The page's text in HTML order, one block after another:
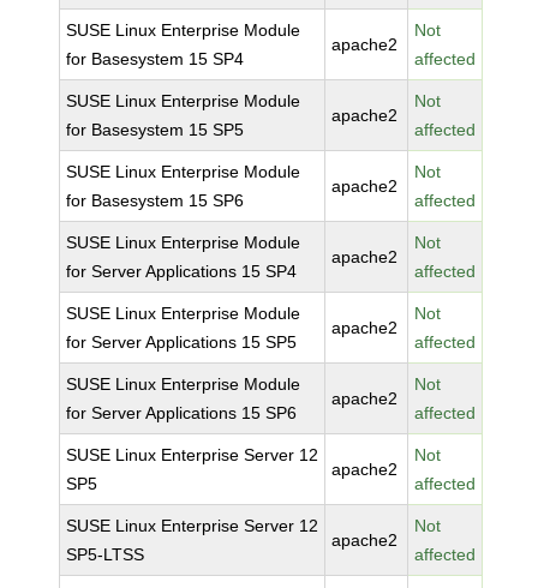
SUSE Linux Enterprise Module
for Basesystem 15 SP4
apache2
Not
affected
SUSE Linux Enterprise Module
for Basesystem 15 SP5
apache2
Not
affected
SUSE Linux Enterprise Module
for Basesystem 15 SP6
apache2
Not
affected
SUSE Linux Enterprise Module
for Server Applications 15 SP4
apache2
Not
affected
SUSE Linux Enterprise Module
for Server Applications 15 SP5
apache2
Not
affected
SUSE Linux Enterprise Module
for Server Applications 15 SP6
apache2
Not
affected
SUSE Linux Enterprise Server 12
SP5
apache2
Not
affected
SUSE Linux Enterprise Server 12
SP5-LTSS
apache2
Not
affected